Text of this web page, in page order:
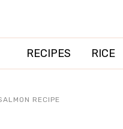
RECIPES RICE
RECIPE